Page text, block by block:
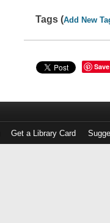
Tags (Add New
Save
Get a Library Card